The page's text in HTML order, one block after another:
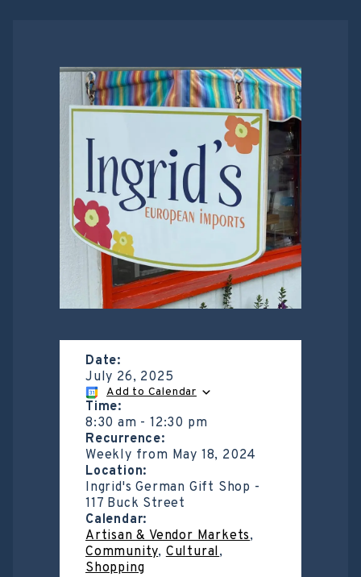
Date:
July 26, 2025
Add to Calendar
Time:
8:30 am -12:30 pm
Recurrence:
Weekly from May 18, 2024
Location:
Ingrid's German Gift Shop -
117 Buck Street
Calendar:
Artisan & Vendor Markets,
Community,Cultural,
Shopping